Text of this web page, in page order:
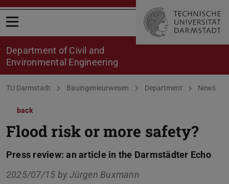
Open menu
Department of Civil and
Environmental Engineering
You are here:
TU Darmstadt Bauingenieurwesen Department News
back
Flood risk or more safety?
Press review: an article in the Darmstädter Echo
2025/07/15 byJürgen Buxmann